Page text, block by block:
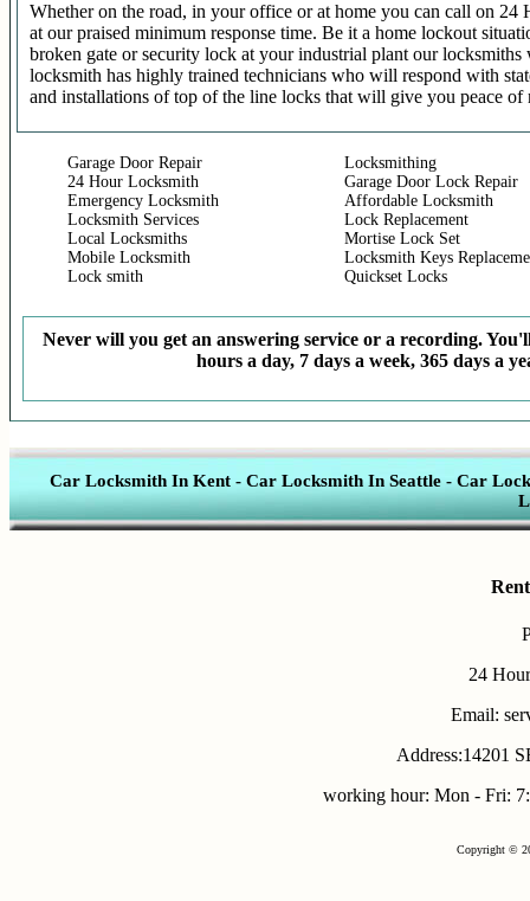
Whether on the road, in your office or at home you can call on 24
at our praised minimum response time. Be it a home lockout
broken gate or security lock at your industrial plant our
locksmith has highly trained technicians who will respond with
and installations of top of the line locks that will give you peace of
Garage Door Repair
24 Hour Locksmith
Emergency Locksmith
Locksmith Services
Local Locksmiths
Mobile Locksmith
Lock smith
Locksmithing
Garage Door Lock Repair
Affordable Locksmith
Lock Replacement
Mortise Lock Set
Locksmith Keys
Quickset Locks
Never will you get an answering service or a recording.
hours a day, 7 days a week, 365 days a
Car Locksmith In Kent - Car Locksmith In Seattle- Car
24
Email:
Address:14201
working hour: Mon - Fri:
Copyright ©